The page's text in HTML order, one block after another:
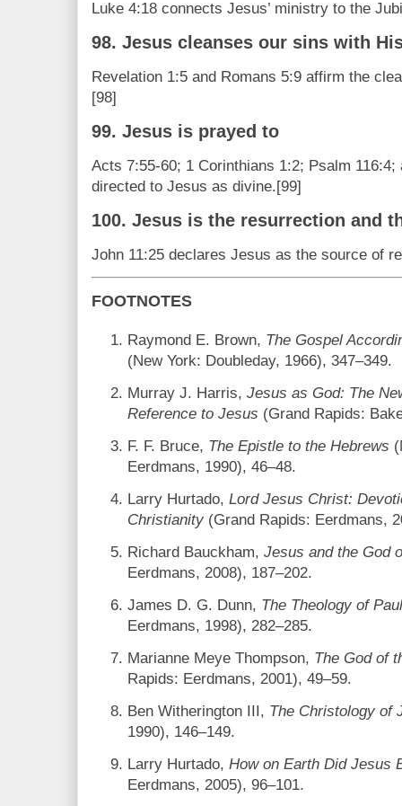
Luke 4:18 connects Jesus’ ministry to the
98. Jesus cleanses our sins with
Revelation 1:5 and Romans 5:9 affirm the
[98]
99. Jesus is prayed to
Acts 7:55-60; 1 Corinthians 1:2; Psalm
directed to Jesus as divine.[99]
100. Jesus is the resurrection and
John 11:25 declares Jesus as the source of
FOOTNOTES
Raymond E. Brown, The Gospel
(New York: Doubleday, 1966), 347–349.
Murray J. Harris, Jesus as God: The
Reference to Jesus (Grand Rapids:
F. F. Bruce, The Epistle to the Hebrews
Eerdmans, 1990), 46–48.
Larry Hurtado, Lord Jesus Christ:
Christianity (Grand Rapids: Eerdmans,
Richard Bauckham, Jesus and the God
Eerdmans, 2008), 187–202.
James D. G. Dunn, The Theology of
Eerdmans, 1998), 282–285.
Marianne Meye Thompson, The God of
Rapids: Eerdmans, 2001), 49–59.
Ben Witherington III, The Christology of
1990), 146–149.
Larry Hurtado, How on Earth Did Jesus
Eerdmans, 2005), 96–101.